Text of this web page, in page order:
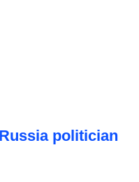
politician